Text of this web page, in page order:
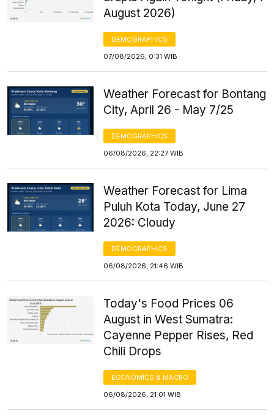
August 2026)
DEMOGRAPHICS
07/08/2026, 0:31 WIB
Weather Forecast for Bontang
City, April 26 - May 7/25
DEMOGRAPHICS
06/08/2026, 22:27 WIB
Weather Forecast for Lima
Puluh Kota Today, June 27
2026: Cloudy
DEMOGRAPHICS
06/08/2026, 21:46 WIB
Today's Food Prices 06
August in West Sumatra:
Cayenne Pepper Rises, Red
Chili Drops
ECONOMICS & MACRO
06/08/2026, 21:01 WIB